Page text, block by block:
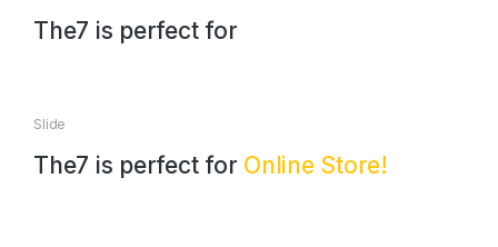
The7 is perfect for
Slide
The7 is perfect for Online Store!